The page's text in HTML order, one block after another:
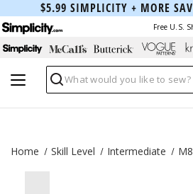
$5.99 SIMPLICITY + MORE
Free U.S.
Search
Home Skill Level Intermediate